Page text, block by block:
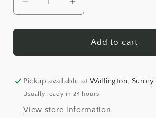
Decrease
quantity
for
Market
Scented
Candle
Increase
quantity
for
Christmas
Market
Scented
Candle
Add to cart
Pickup available atWallington, Surrey.
Usually ready in 24 hours
View store information